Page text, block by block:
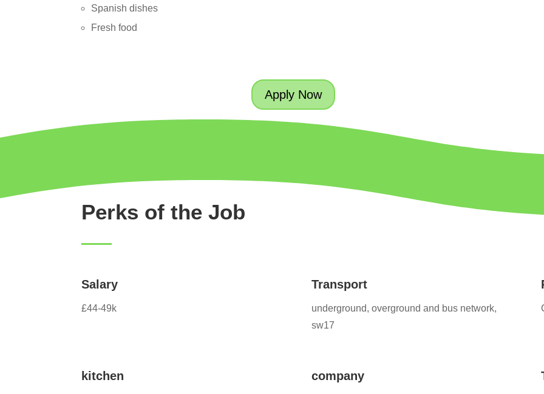
Spanish dishes
Fresh food
Apply Now
Perks of the Job
Salary
£44-49k
Transport
underground, overground and bus network,
sw17
kitchen company